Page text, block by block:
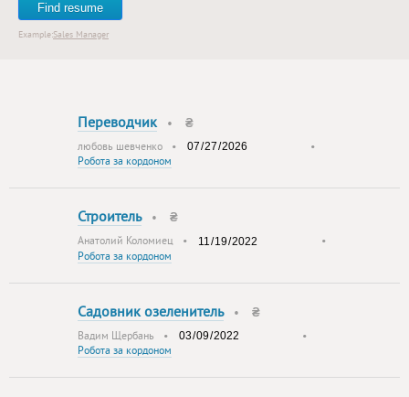
Find resume
Example:Sales Manager
Переводчик• ₴
любовь шевченко •
•
Робота за кордоном
Строитель• ₴
Анатолий Коломиец •
•
Робота за кордоном
Садовник озеленитель• ₴
Вадим Щербань •
•
Робота за кордоном